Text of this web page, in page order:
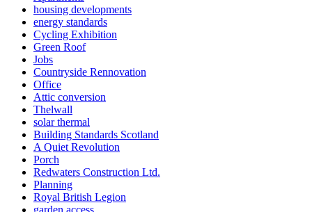
housing developments
energy standards
Cycling Exhibition
Green Roof
Jobs
Countryside Rennovation
Office
Attic conversion
Thelwall
solar thermal
Building Standards Scotland
A Quiet Revolution
Porch
Redwaters Construction Ltd.
Planning
Royal British Legion